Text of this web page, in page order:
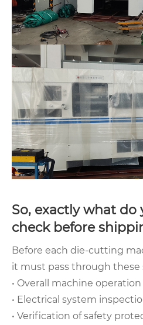
So, exactly what do
check before
Before each die-cutting
it must pass through these
• Overall machine
• Electrical system
• Verification of safety